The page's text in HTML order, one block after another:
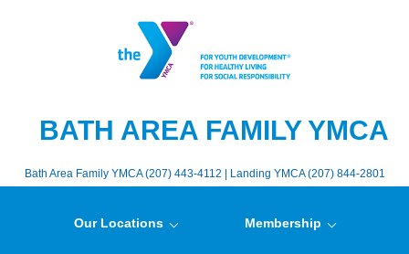
BATH AREA FAMILY YMCA
Bath Area Family YMCA (207) 443-4112 | Landing YMCA (207) 844-2801
Our Locations Membership